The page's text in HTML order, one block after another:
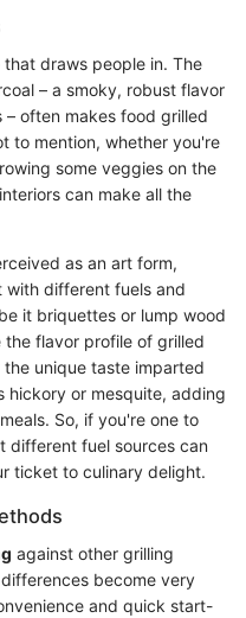
draws people in. The
– a smoky, robust flavor
often makes food grilled
to mention, whether you're
some veggies on the
can make all the
as an art form,
with different fuels and
it briquettes or lump wood
flavor profile of grilled
unique taste imparted
hickory or mesquite, adding
So, if you're one to
different fuel sources can
ticket to culinary delight.
against other grilling
become very
and quick start-